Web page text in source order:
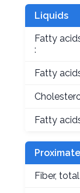
Liquids
Fatty
:
Fatty
Fatty
Fiber,